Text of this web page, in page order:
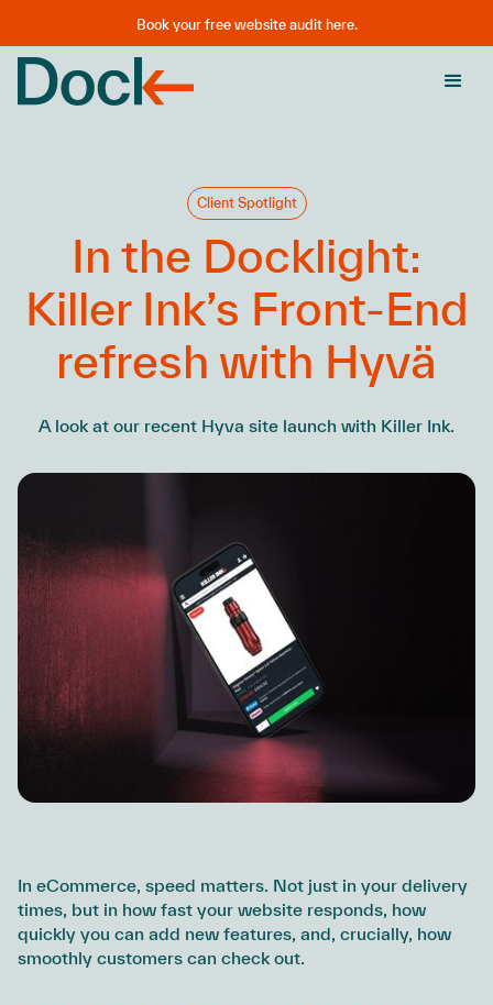
Book your free website audit here.
Client Spotlight
In the Docklight:
Killer Ink’s Front-End
refresh with Hyvä
A look at our recent Hyva site launch with Killer Ink.
In eCommerce, speed matters. Not just in your delivery
times, but in how fast your website responds, how
quickly you can add new features, and, crucially, how
smoothly customers can check out.